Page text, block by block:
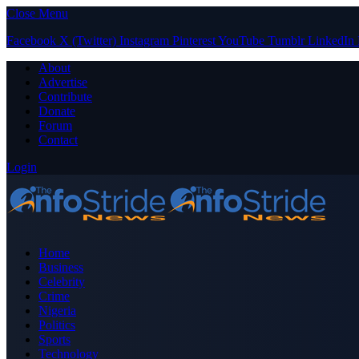
Close Menu
Facebook X (Twitter) Instagram PinterestYouTube Tumblr LinkedIn
About
Advertise
Contribute
Donate
Forum
Contact
Login
Home
Business
Celebrity
Crime
Nigeria
Politics
Sports
Technology